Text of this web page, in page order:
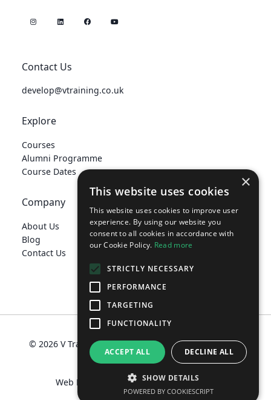
Contact Us
develop@vtraining.co.uk
Explore
Courses
Alumni Programme
Course Dates
Company
About Us
Blog
Contact Us
© 2026 V Training Limited Terms
Privacy Policy
Policies
Web Design ManchesterMadeByShape
×
This website uses cookies
This website uses cookies to improve user
experience. By using our website you
consent to all cookies in accordance with
our Cookie Policy. Read more
STRICTLY NECESSARY
PERFORMANCE
TARGETING
FUNCTIONALITY
ACCEPT ALL DECLINE ALL
SHOW DETAILS
POWERED BY COOKIESCRIPT